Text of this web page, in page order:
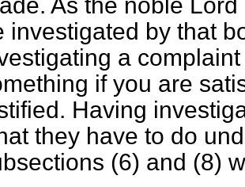
investigated by that
a
if you are
Having
they have to do
(6) and (8)